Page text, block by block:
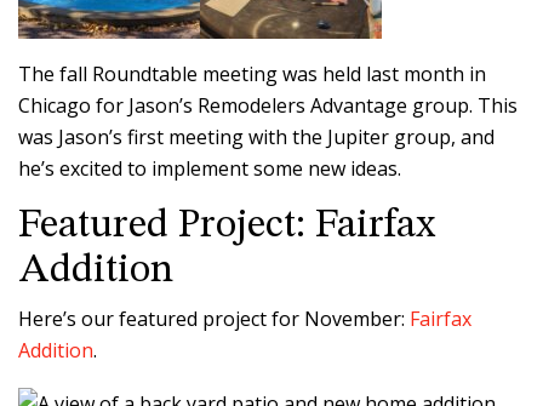
The fall Roundtable meeting was held last month in
Chicago for Jason’s Remodelers Advantage group. This
was Jason’s first meeting with the Jupiter group, and
he’s excited to implement some new ideas.
Featured Project: Fairfax
Addition
Here’s our featured project for November: Fairfax
Addition.